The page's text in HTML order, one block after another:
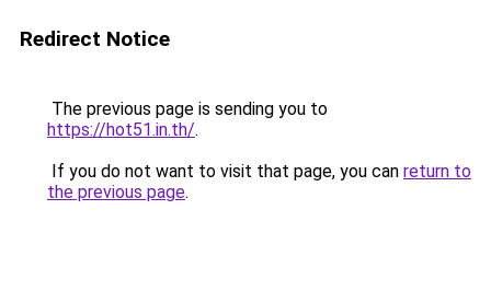
Redirect Notice
The previous page is sending you to
https://hot51.in.th/.
If you do not want to visit that page, you can return to
the previous page.